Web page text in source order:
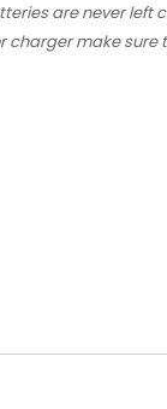
are never
make